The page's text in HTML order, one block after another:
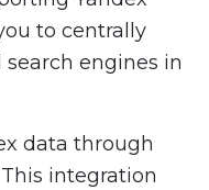
to centrally
engines in
data through
integration